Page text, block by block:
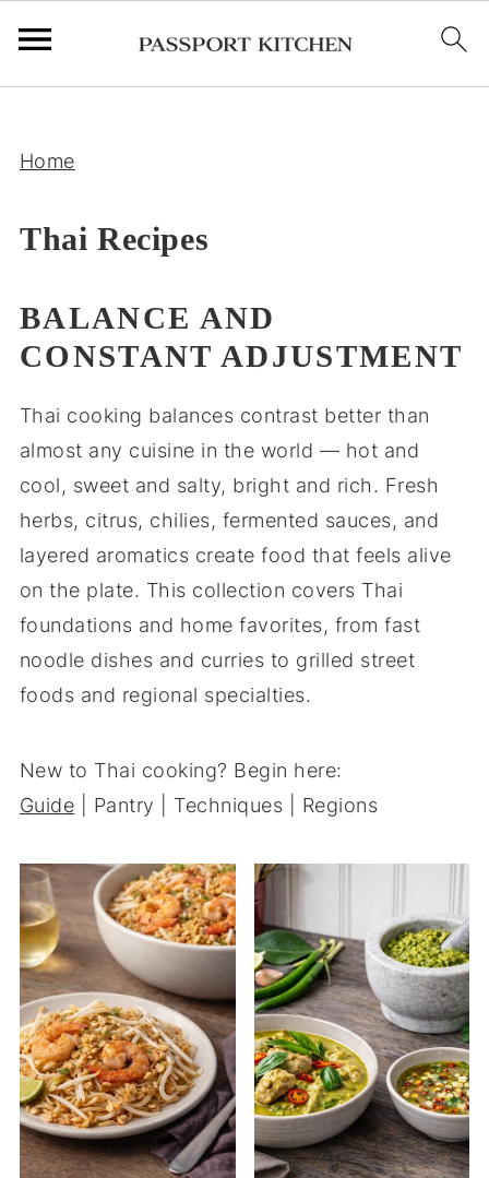
Home
Thai Recipes
BALANCE AND
CONSTANT ADJUSTMENT
Thai cooking balances contrast better than
almost any cuisine in the world — hot and
cool, sweet and salty, bright and rich. Fresh
herbs, citrus, chilies, fermented sauces, and
layered aromatics create food that feels alive
on the plate. This collection covers Thai
foundations and home favorites, from fast
noodle dishes and curries to grilled street
foods and regional specialties.
New to Thai cooking? Begin here:
Guide | Pantry | Techniques | Regions